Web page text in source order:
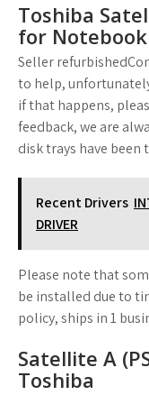
Toshiba
for Notebook
Seller
to help,
if that happens,
feedback, we are
disk trays have been
Recent Drivers
DRIVER
Please note that
be installed due to
policy, ships in 1
Satellite A
Toshiba